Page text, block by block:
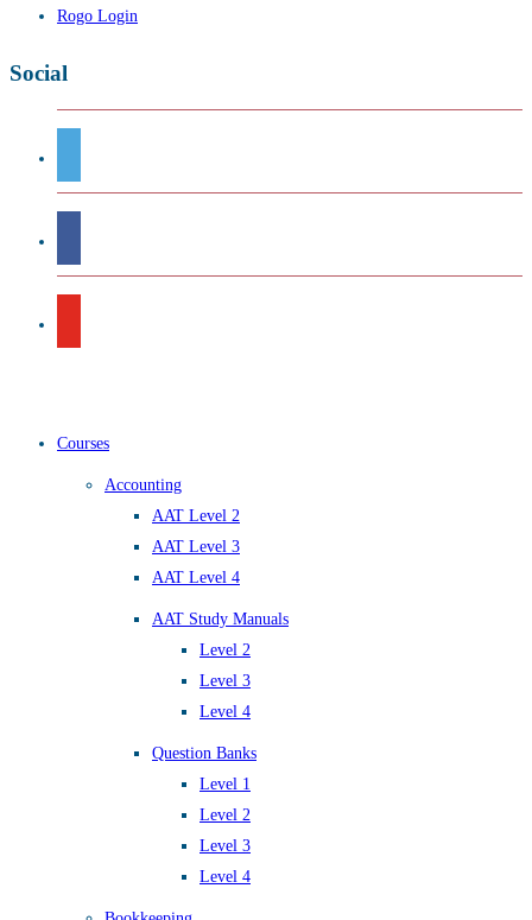
Rogo Login
Social
Courses
Accounting
AAT Level 2
AAT Level 3
AAT Level 4
AAT Study Manuals
Level 2
Level 3
Level 4
Question Banks
Level 1
Level 2
Level 3
Level 4